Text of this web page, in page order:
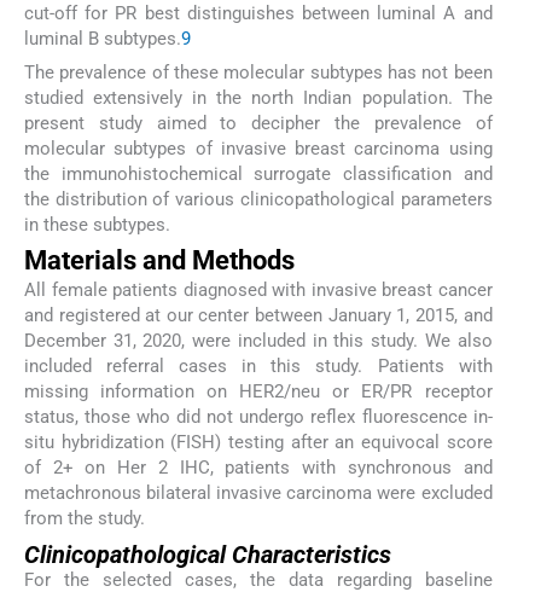
cut-off for PR best distinguishes between luminal A and
luminal B subtypes.9
The prevalence of these molecular subtypes has not been
studied extensively in the north Indian population. The
present study aimed to decipher the prevalence of
molecular subtypes of invasive breast carcinoma using
the immunohistochemical surrogate classification and
the distribution of various clinicopathological parameters
in these subtypes.
Materials and Methods
All female patients diagnosed with invasive breast cancer
and registered at our center between January 1, 2015, and
December 31, 2020, were included in this study. We also
included referral cases in this study. Patients with
missing information on HER2/neu or ER/PR receptor
status, those who did not undergo reflex fluorescence in-
situ hybridization (FISH) testing after an equivocal score
of 2+ on Her 2 IHC, patients with synchronous and
metachronous bilateral invasive carcinoma were excluded
from the study.
Clinicopathological Characteristics
For the selected cases, the data regarding baseline